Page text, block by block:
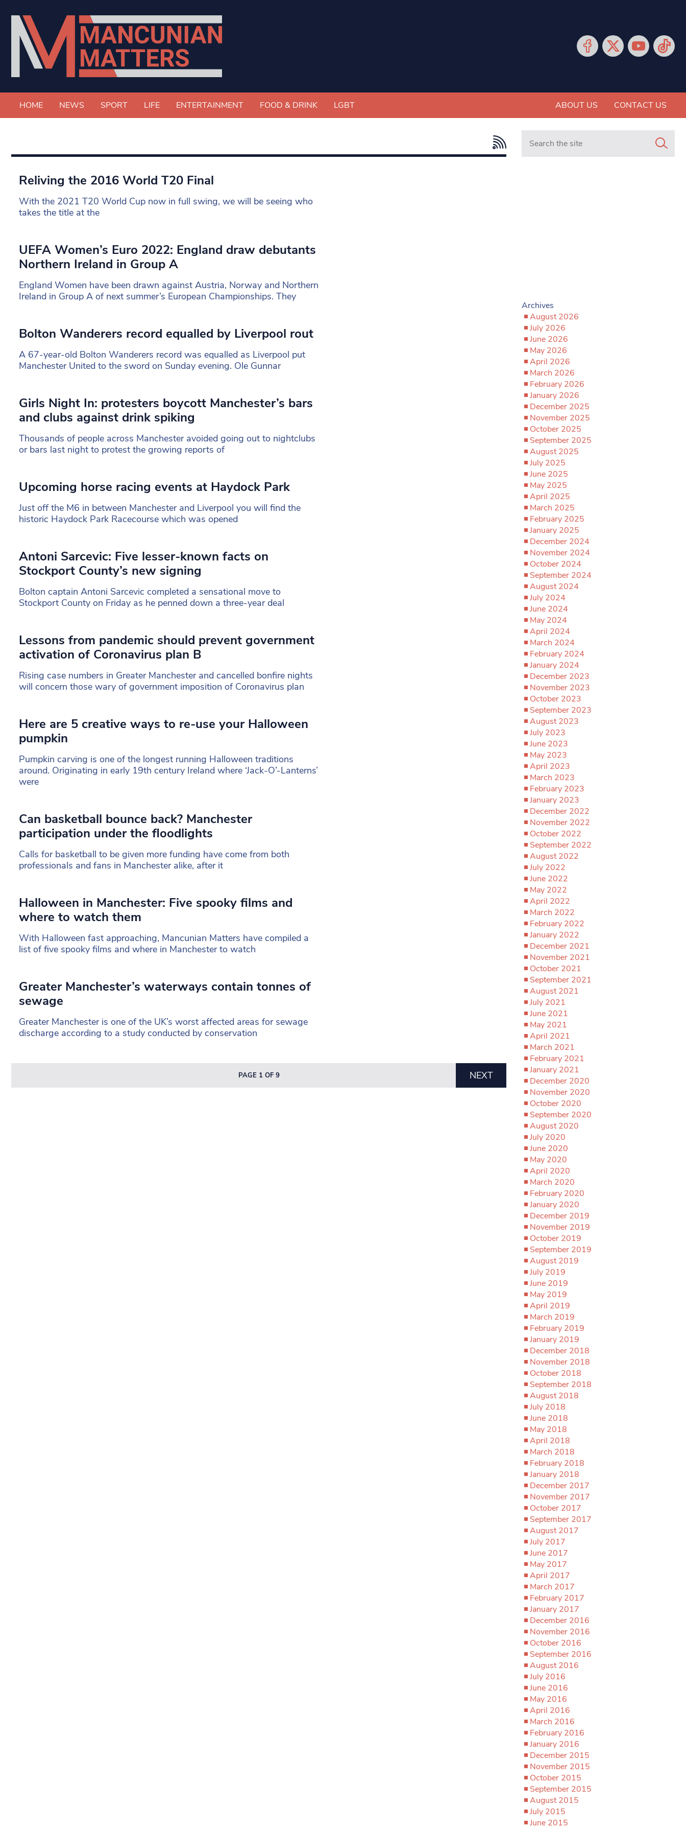
HOME NEWS SPORT LIFE ENTERTAINMENT FOOD & DRINK LGBT ABOUT US CONTACT US
Reliving the 2016 World T20 Final
With the 2021 T20 World Cup now in full swing, we will be seeing who
takes the title at the
UEFA Women’s Euro 2022: England draw debutants
Northern Ireland in Group A
England Women have been drawn against Austria, Norway and Northern
Ireland in Group A of next summer’s European Championships. They
Bolton Wanderers record equalled by Liverpool rout
A 67-year-old Bolton Wanderers record was equalled as Liverpool put
Manchester United to the sword on Sunday evening. Ole Gunnar
Girls Night In: protesters boycott Manchester’s bars
and clubs against drink spiking
Thousands of people across Manchester avoided going out to nightclubs
or bars last night to protest the growing reports of
Upcoming horse racing events at Haydock Park
Just off the M6 in between Manchester and Liverpool you will find the
historic Haydock Park Racecourse which was opened
Antoni Sarcevic: Five lesser-known facts on
Stockport County’s new signing
Bolton captain Antoni Sarcevic completed a sensational move to
Stockport County on Friday as he penned down a three-year deal
Lessons from pandemic should prevent government
activation of Coronavirus plan B
Rising case numbers in Greater Manchester and cancelled bonfire nights
will concern those wary of government imposition of Coronavirus plan
Here are 5 creative ways to re-use your Halloween
pumpkin
Pumpkin carving is one of the longest running Halloween traditions
around. Originating in early 19th century Ireland where ‘Jack-O’-Lanterns’
were
Can basketball bounce back? Manchester
participation under the floodlights
Calls for basketball to be given more funding have come from both
professionals and fans in Manchester alike, after it
Halloween in Manchester: Five spooky films and
where to watch them
With Halloween fast approaching, Mancunian Matters have compiled a
list of five spooky films and where in Manchester to watch
Greater Manchester’s waterways contain tonnes of
sewage
Greater Manchester is one of the UK’s worst affected areas for sewage
discharge according to a study conducted by conservation
PAGE 1 OF 9 NEXT
Search in https://
Archives
August 2026
July 2026
June 2026
May 2026
April 2026
March 2026
February 2026
January 2026
December 2025
November 2025
October 2025
September 2025
August 2025
July 2025
June 2025
May 2025
April 2025
March 2025
February 2025
January 2025
December 2024
November 2024
October 2024
September 2024
August 2024
July 2024
June 2024
May 2024
April 2024
March 2024
February 2024
January 2024
December 2023
November 2023
October 2023
September 2023
August 2023
July 2023
June 2023
May 2023
April 2023
March 2023
February 2023
January 2023
December 2022
November 2022
October 2022
September 2022
August 2022
July 2022
June 2022
May 2022
April 2022
March 2022
February 2022
January 2022
December 2021
November 2021
October 2021
September 2021
August 2021
July 2021
June 2021
May 2021
April 2021
March 2021
February 2021
January 2021
December 2020
November 2020
October 2020
September 2020
August 2020
July 2020
June 2020
May 2020
April 2020
March 2020
February 2020
January 2020
December 2019
November 2019
October 2019
September 2019
August 2019
July 2019
June 2019
May 2019
April 2019
March 2019
February 2019
January 2019
December 2018
November 2018
October 2018
September 2018
August 2018
July 2018
June 2018
May 2018
April 2018
March 2018
February 2018
January 2018
December 2017
November 2017
October 2017
September 2017
August 2017
July 2017
June 2017
May 2017
April 2017
March 2017
February 2017
January 2017
December 2016
November 2016
October 2016
September 2016
August 2016
July 2016
June 2016
May 2016
April 2016
March 2016
February 2016
January 2016
December 2015
November 2015
October 2015
September 2015
August 2015
July 2015
June 2015